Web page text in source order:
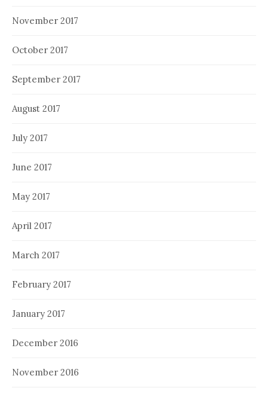
November 2017
October 2017
September 2017
August 2017
July 2017
June 2017
May 2017
April 2017
March 2017
February 2017
January 2017
December 2016
November 2016